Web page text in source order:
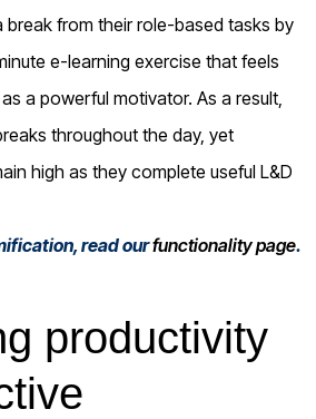
break from their role-based tasks by
e-learning exercise that feels
a powerful motivator. As a result,
throughout the day, yet
high as they complete useful L&D
read ourfunctionality page.
productivity